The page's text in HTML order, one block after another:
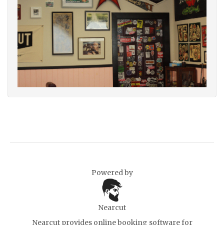
Powered by
Nearcut
Nearcut provides online booking software for